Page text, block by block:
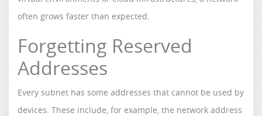
often grows faster than expected.
Forgetting Reserved
Addresses
Every subnet has some addresses that cannot be used by
devices. These include, for example, the network address